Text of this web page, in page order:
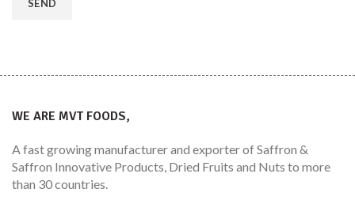
WE ARE MVT FOODS,
A fast growing manufacturer and exporter of Saffron &
Saffron Innovative Products, Dried Fruits and Nuts to more
than 30 countries.